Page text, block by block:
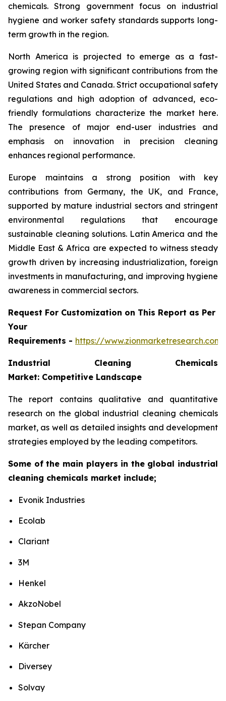
chemicals. Strong government focus on industrial
hygiene and worker safety standards supports long-
term growth in the region.
North America is projected to emerge as a fast-
growing region with significant contributions from the
United States and Canada. Strict occupational safety
regulations and high adoption of advanced, eco-
friendly formulations characterize the market here.
The presence of major end-user industries and
emphasis on innovation in precision cleaning
enhances regional performance.
Europe maintains a strong position with key
contributions from Germany, the UK, and France,
supported by mature industrial sectors and stringent
environmental regulations that encourage
sustainable cleaning solutions. Latin America and the
Middle East & Africa are expected to witness steady
growth driven by increasing industrialization, foreign
investments in manufacturing, and improving hygiene
awareness in commercial sectors.
Request For Customization on This Report as Per
Your
Requirements - https://
Industrial Cleaning Chemicals
Market: Competitive Landscape
The report contains qualitative and quantitative
research on the global industrial cleaning chemicals
market, as well as detailed insights and development
strategies employed by the leading competitors.
Some of the main players in the global industrial
cleaning chemicals market include;
Evonik Industries
Ecolab
Clariant
3M
Henkel
AkzoNobel
Stepan Company
Kärcher
Diversey
Solvay